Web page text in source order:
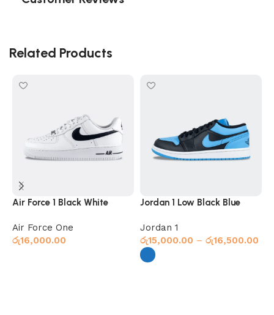
Related Products
Air Force 1 Black White
Air Force One
රු16,000.00
Jordan 1 Low Black Blue
Jordan 1
රු15,000.00 – රු16,500.00